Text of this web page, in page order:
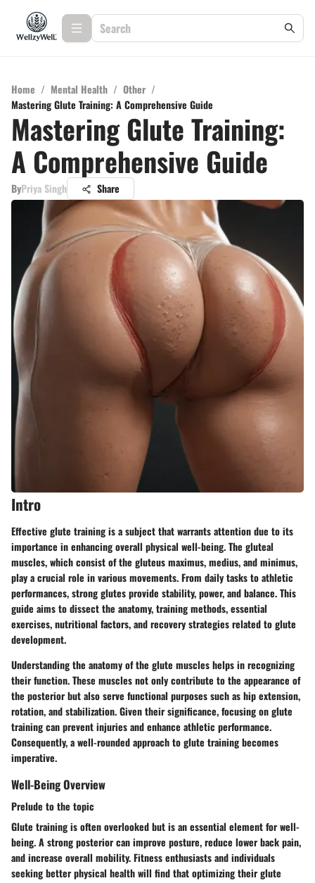
Home / Mental Health / Other /
Mastering Glute Training: A Comprehensive Guide
Mastering Glute Training:
A Comprehensive Guide
ByPriya Singh Share
Intro
Effective glute training is a subject that warrants attention due to its
importance in enhancing overall physical well-being. The gluteal
muscles, which consist of the gluteus maximus, medius, and minimus,
play a crucial role in various movements. From daily tasks to athletic
performances, strong glutes provide stability, power, and balance. This
guide aims to dissect the anatomy, training methods, essential
exercises, nutritional factors, and recovery strategies related to glute
development.
Understanding the anatomy of the glute muscles helps in recognizing
their function. These muscles not only contribute to the appearance of
the posterior but also serve functional purposes such as hip extension,
rotation, and stabilization. Given their significance, focusing on glute
training can prevent injuries and enhance athletic performance.
Consequently, a well-rounded approach to glute training becomes
imperative.
Well-Being Overview
Prelude to the topic
Glute training is often overlooked but is an essential element for well-
being. A strong posterior can improve posture, reduce lower back pain,
and increase overall mobility. Fitness enthusiasts and individuals
seeking better physical health will find that optimizing their glute